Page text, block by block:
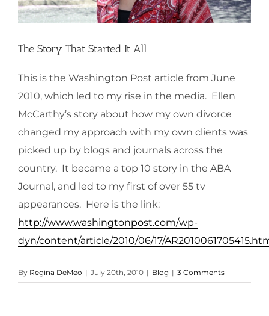
The Story That Started It All
This is the Washington Post article from June
2010, which led to my rise in the media. Ellen
McCarthy’s story about how my own divorce
changed my approach with my own clients was
picked up by blogs and journals across the
country. It became a top 10 story in the ABA
Journal, and led to my first of over 55 tv
appearances. Here is the link:
http://www.washingtonpost.com/wp-
dyn/content/article/2010/06/17/
By Regina DeMeo | July 20th, 2010 | Blog | 3 Comments